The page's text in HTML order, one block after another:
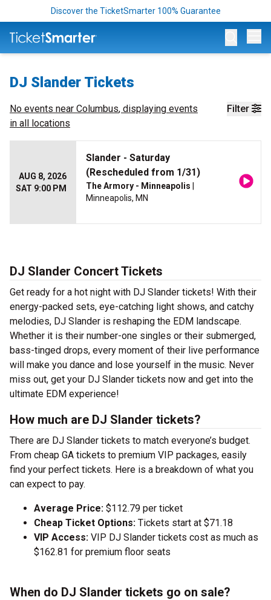
Discover the TicketSmarter 100% Guarantee
DJ Slander Tickets
Filter
No events near Columbus, displaying events
in all locations
AUG 8, 2026
SAT 9:00 PM
Slander - Saturday
(Rescheduled from 1/31)
The Armory - Minneapolis
Minneapolis, MN
DJ Slander Concert Tickets
Get ready for a hot night with DJ Slander tickets! With their
energy-packed sets, eye-catching light shows, and catchy
melodies, DJ Slander is reshaping the EDM landscape.
Whether it is their number-one singles or their submerged,
bass-tinged drops, every moment of their live performance
will make you dance and lose yourself in the music. Never
miss out, get your DJ Slander tickets now and get into the
ultimate EDM experience!
How much are DJ Slander tickets?
There are DJ Slander tickets to match everyone’s budget.
From cheap GA tickets to premium VIP packages, easily
find your perfect tickets. Here is a breakdown of what you
can expect to pay.
Average Price: $112.79 per ticket
Cheap Ticket Options: Tickets start at $71.18
VIP Access: VIP DJ Slander tickets cost as much as
$162.81 for premium floor seats
When do DJ Slander tickets go on sale?